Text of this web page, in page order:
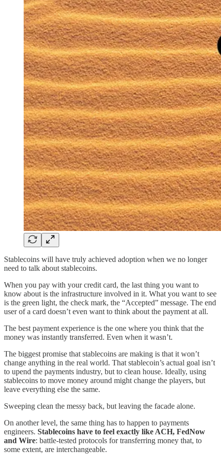
Stablecoins will have truly achieved adoption when we no longer
need to talk about stablecoins.
When you pay with your credit card, the last thing you want to
know about is the infrastructure involved in it. What you want to see
is the green light, the check mark, the “Accepted” message. The end
user of a card doesn’t even want to think about the payment at all.
The best payment experience is the one where you think that the
money was instantly transferred. Even when it wasn’t.
The biggest promise that stablecoins are making is that it won’t
change anything in the real world. That stablecoin’s actual goal isn’t
to upend the payments industry, but to clean house. Ideally, using
stablecoins to move money around might change the players, but
leave everything else the same.
Sweeping clean the messy back, but leaving the facade alone.
On another level, the same thing has to happen to payments
engineers. Stablecoins have to feel exactly like ACH, FedNow
and Wire: battle-tested protocols for transferring money that, to
some extent, are interchangeable.